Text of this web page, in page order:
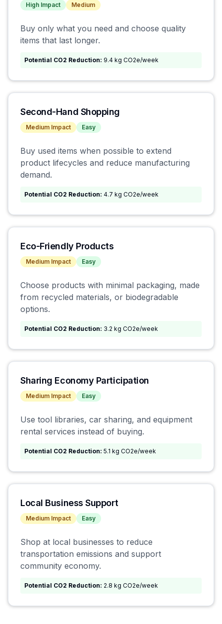
High Impact Medium
Buy only what you need and choose quality
items that last longer.
Potential CO2 Reduction: 9.4 kg CO2e/week
Second-Hand Shopping
Medium Impact Easy
Buy used items when possible to extend
product lifecycles and reduce manufacturing
demand.
Potential CO2 Reduction: 4.7 kg CO2e/week
Eco-Friendly Products
Medium Impact Easy
Choose products with minimal packaging, made
from recycled materials, or biodegradable
options.
Potential CO2 Reduction: 3.2 kg CO2e/week
Sharing Economy Participation
Medium Impact Easy
Use tool libraries, car sharing, and equipment
rental services instead of buying.
Potential CO2 Reduction: 5.1 kg CO2e/week
Local Business Support
Medium Impact Easy
Shop at local businesses to reduce
transportation emissions and support
community economy.
Potential CO2 Reduction: 2.8 kg CO2e/week